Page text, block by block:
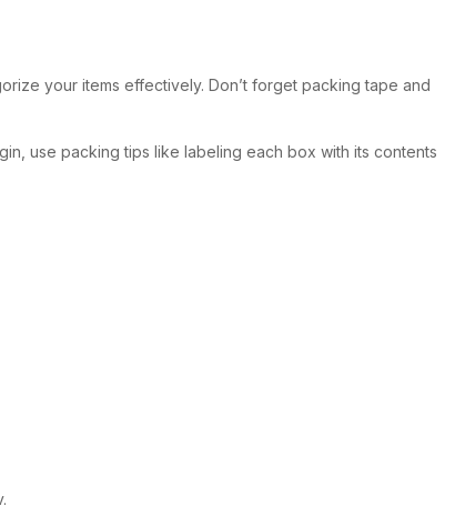
your items effectively. Don’t forget packing tape and
use packing tips like labeling each box with its contents